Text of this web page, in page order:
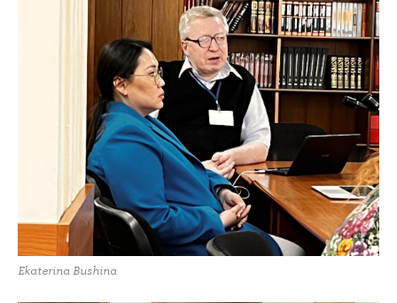
Ekaterina Bushina